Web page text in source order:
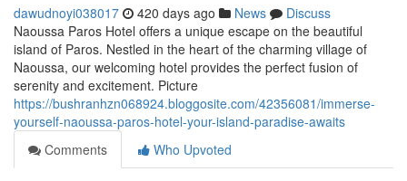
dawudnoyi038017 420 days ago News
Discuss
Naoussa Paros Hotel offers a unique escape on the beautiful
island of Paros. Nestled in the heart of the charming village of
Naoussa, our welcoming hotel provides the perfect fusion of
serenity and excitement. Picture
https://bushranhzn068924.bloggosite.com/42356081/immerse-
yourself-naoussa-paros-hotel-your-island-paradise-awaits
Comments
Who Upvoted